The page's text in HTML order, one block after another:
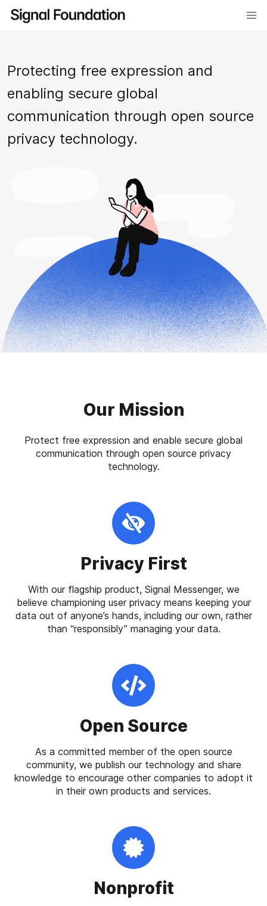
Protecting free expression and
enabling secure global
communication through open source
privacy technology.
Our Mission
Protect free expression and enable secure global
communication through open source privacy
technology.
Privacy First
With our flagship product, Signal Messenger, we
believe championing user privacy means keeping your
data out of anyone’s hands, including our own, rather
than “responsibly” managing your data.
Open Source
As a committed member of the open source
community, we publish our technology and share
knowledge to encourage other companies to adopt it
in their own products and services.
Nonprofit